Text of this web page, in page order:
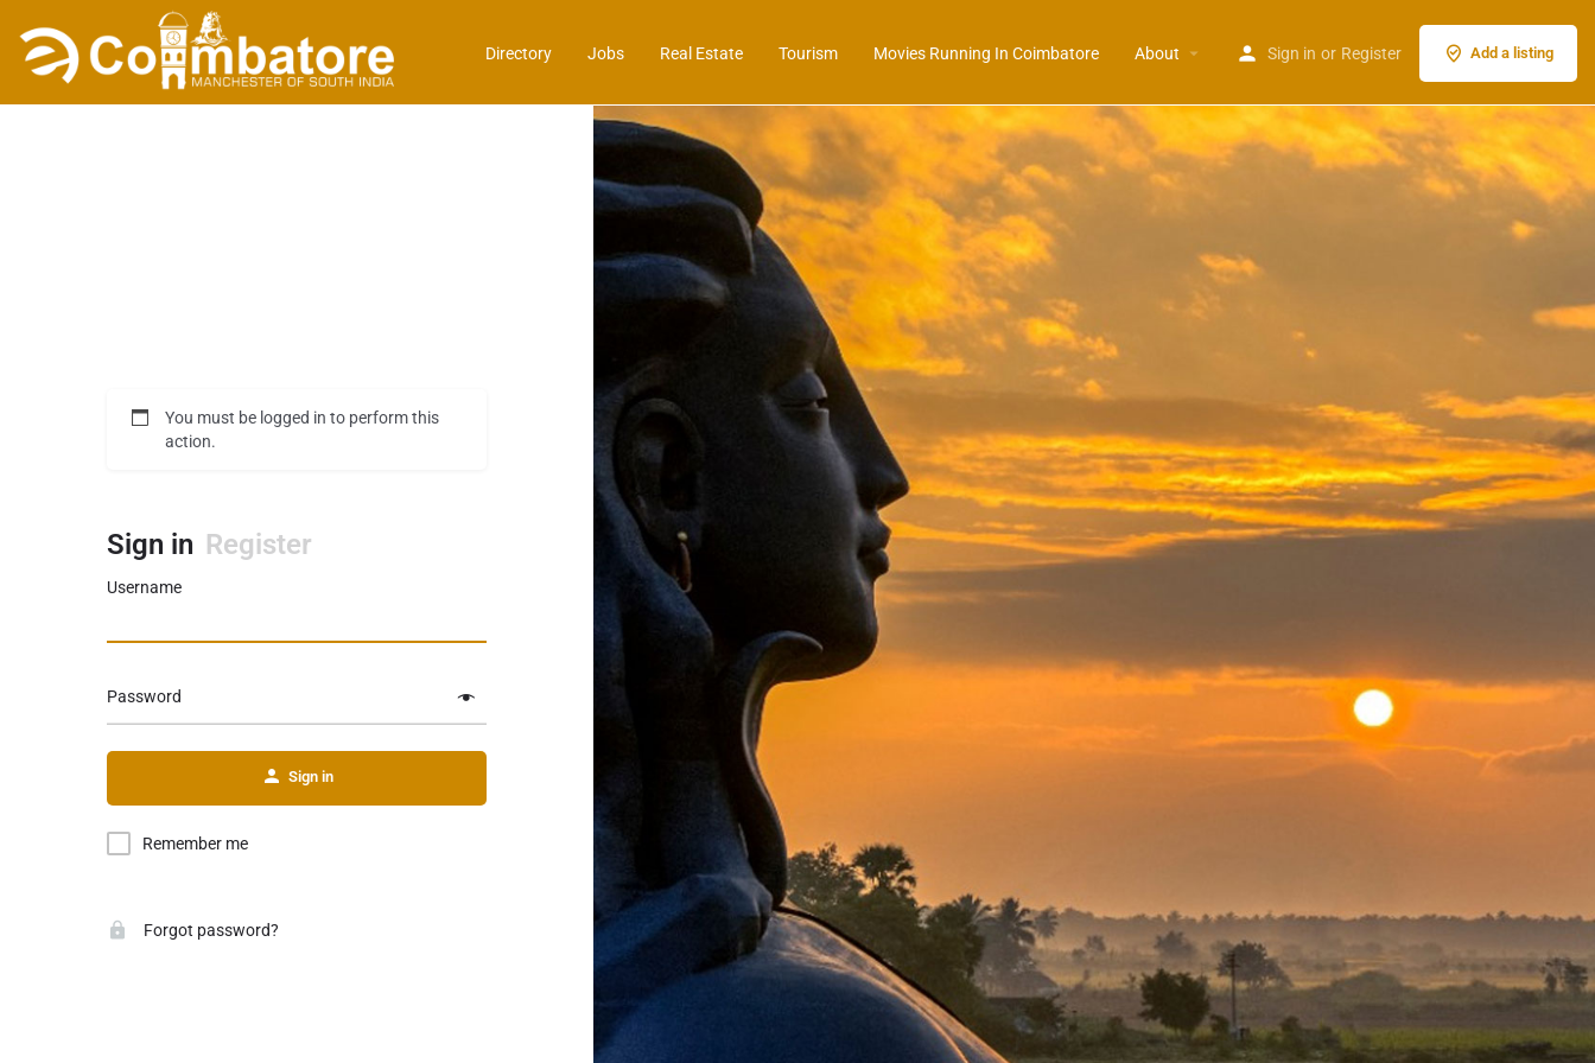
Directory Jobs Real Estate Tourism Movies Running In Coimbatore About Sign in or Register Add a listing
You must be logged in to perform this
action.
Sign in Register
Username
Password
Sign in
Remember me
Forgot password?